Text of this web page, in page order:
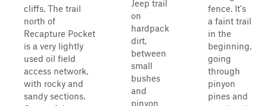
cliffs. The trail
north of
Recapture Pocket
is a very lightly
used oil field
access network,
with rocky and
sandy sections.
Jeep trail
on
hardpack
dirt,
between
small
bushes
and
pinyon
fence. It's
a faint trail
in the
beginning,
going
through
pinyon
pines and